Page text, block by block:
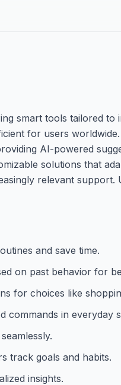
smart tools tailored to
for users
AI-powered
solutions that
relevant support.
and save time.
on past behavior for
for choices like
commands in everyday
track goals and habits.
insights.